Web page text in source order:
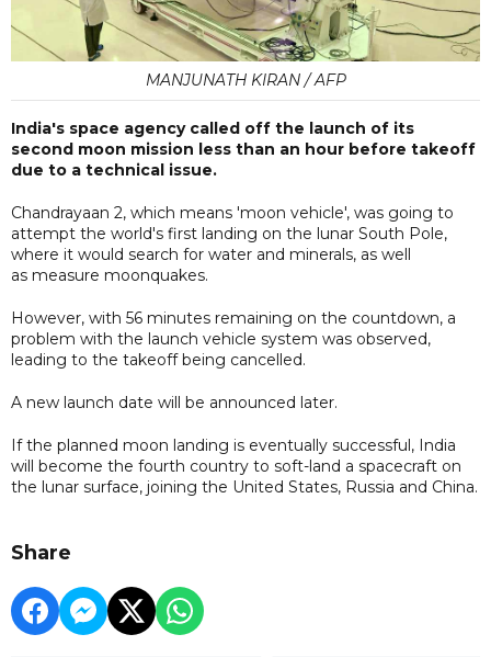
MANJUNATH KIRAN / AFP
India's space agency called off the launch of its
second moon mission less than an hour before takeoff
due to a technical issue.
Chandrayaan 2, which means 'moon vehicle', was going to
attempt the world's first landing on the lunar South Pole,
where it would search for water and minerals, as well
as measure moonquakes.
However, with 56 minutes remaining on the countdown, a
problem with the launch vehicle system was observed,
leading to the takeoff being cancelled.
A new launch date will be announced later.
If the planned moon landing is eventually successful, India
will become the fourth country to soft-land a spacecraft on
the lunar surface, joining the United States, Russia and China.
Share